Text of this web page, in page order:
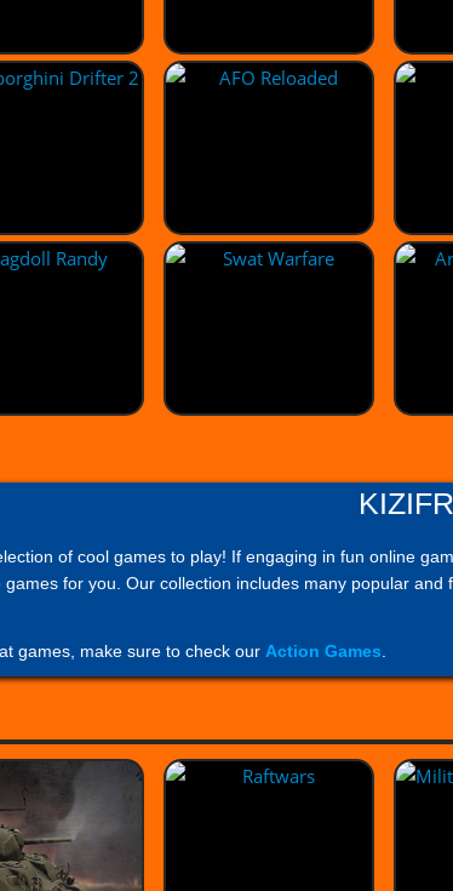
of cool games to play! If engaging in fun online
games for you. Our collection includes many popular
games, make sure to check our Action Games